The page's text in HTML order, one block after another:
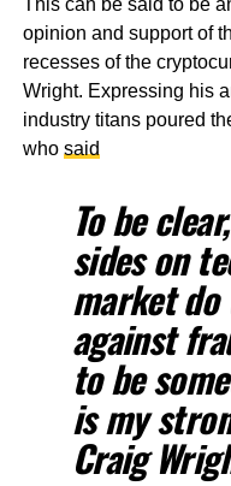
opinion and support of
recesses of the
Wright. Expressing his
industry titans poured
who said
To be
sides on
market
against
to be
is my
Craig